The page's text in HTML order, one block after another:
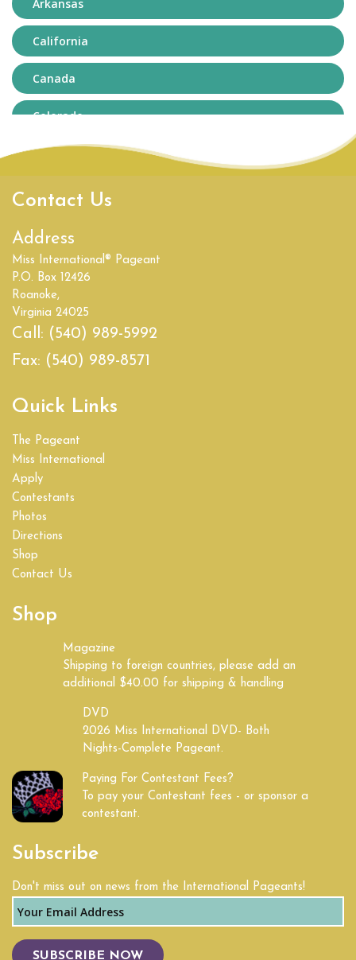
Arkansas
California
Canada
Colorado
Connecticut
Delaware
District of Columbia
Empire State
Florida
Georgia
Idaho
Illinois
India
Kentucky
Land of Lincoln
Louisiana
Maryland
Massachusetts
Michigan
Mid South
Midwest
Contact Us
Address
Miss International® Pageant
P.O. Box 12426
Roanoke,
Virginia 24025
Call: (540) 989-5992
Fax: (540) 989-8571
Quick Links
The Pageant
Miss International
Apply
Contestants
Photos
Directions
Shop
Contact Us
Shop
Magazine
Shipping to foreign countries, please add an
additional $40.00 for shipping & handling
DVD
2026 Miss International DVD- Both
Nights-Complete Pageant.
Paying For Contestant Fees?
To pay your Contestant fees - or sponsor a
contestant.
Subscribe
Don't miss out on news from the International Pageants!
SUBSCRIBE NOW